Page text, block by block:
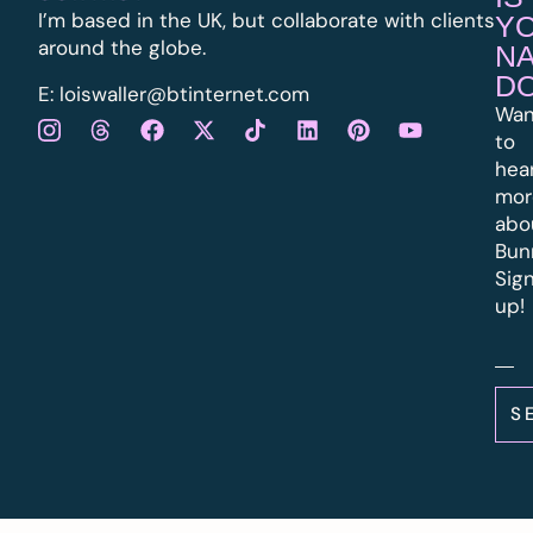
I’m based in the UK, but collaborate with clients
around the globe.
E: loiswaller@btinternet.com
to
up!